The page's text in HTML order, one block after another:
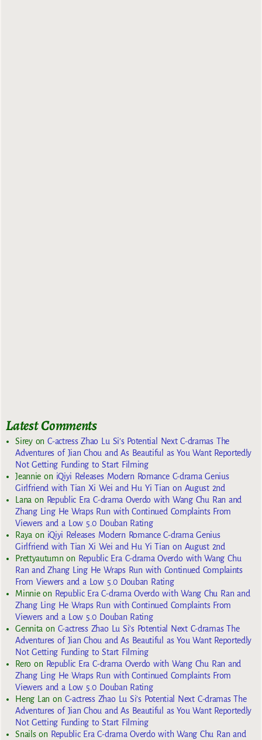
Latest Comments
SireyonC-actress Zhao Lu Si’s Potential Next C-dramas The
Adventures of Jian Chou and As Beautiful as You Want Reportedly
Not Getting Funding to Start Filming
Jeannie on iQiyi Releases Modern Romance C-drama Genius
Girlfriend with Tian Xi Wei and Hu Yi Tian on August 2nd
Lana on Republic Era C-drama Overdo with Wang Chu Ran and
Zhang Ling He Wraps Run with Continued Complaints From
Viewers and a Low 5.0 Douban Rating
Raya on iQiyi Releases Modern Romance C-drama Genius
Girlfriend with Tian Xi Wei and Hu Yi Tian on August 2nd
Prettyautumn on Republic Era C-drama Overdo with Wang Chu
Ran and Zhang Ling He Wraps Run with Continued Complaints
From Viewers and a Low 5.0 Douban Rating
Minnieon Republic Era C-drama Overdo with Wang Chu Ran and
Zhang Ling He Wraps Run with Continued Complaints From
Viewers and a Low 5.0 Douban Rating
Gennita on C-actress Zhao Lu Si’s Potential Next C-dramas The
Adventures of Jian Chou and As Beautiful as You Want Reportedly
Not Getting Funding to Start Filming
Reroon Republic Era C-drama Overdo with Wang Chu Ran and
Zhang Ling He Wraps Run with Continued Complaints From
Viewers and a Low 5.0 Douban Rating
Heng Lan on C-actress Zhao Lu Si’s Potential Next C-dramas The
Adventures of Jian Chou and As Beautiful as You Want Reportedly
Not Getting Funding to Start Filming
Snailson Republic Era C-drama Overdo with Wang Chu Ran and